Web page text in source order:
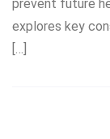
prevent future
explores key
[…]